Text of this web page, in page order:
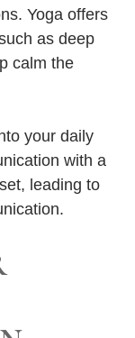
Yoga offers
as deep
calm the
your daily
with a
leading to